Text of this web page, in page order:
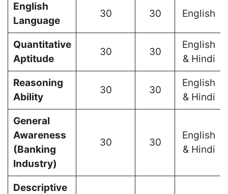
English
Language
30 30 English
Quantitative
Aptitude
30 30
English
& Hindi
Reasoning
Ability
30 30
English
& Hindi
General
Awareness
(Banking
Industry)
30 30
English
& Hindi
Descriptive